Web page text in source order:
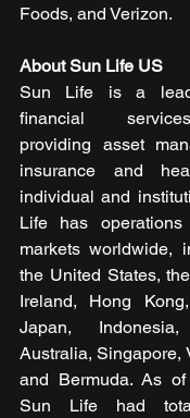
Foods, and Verizon.
About Sun Life US
Sun Life is a
financial
providing asset
insurance and
individual and
Life has
markets worldwide,
the United States,
Ireland, Hong
Japan,
Australia, Singapore,
and Bermuda. As
Sun Life had